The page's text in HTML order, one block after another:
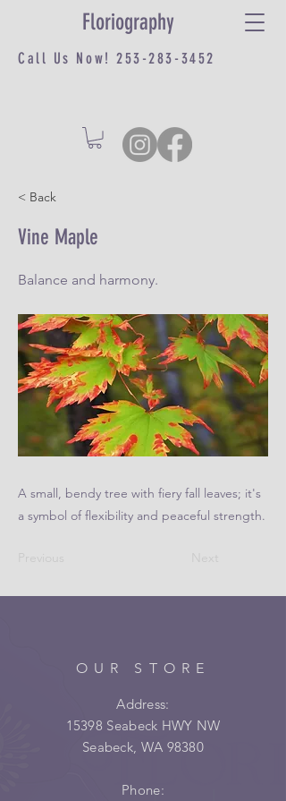
Floriography
Call Us Now!253-283-3452
< Back
Vine Maple
Balance and harmony.
A small, bendy tree with fiery fall leaves; it's
a symbol of flexibility and peaceful strength.
OUR STORE
Address:
15398 Seabeck HWY NW
Seabeck, WA 98380
Phone: